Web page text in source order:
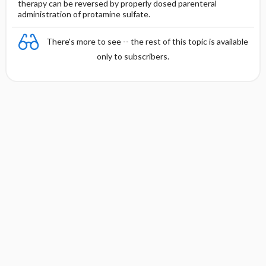
therapy can be reversed by properly dosed parenteral
administration of protamine sulfate.
There's more to see -- the rest of this topic is available
only to subscribers.